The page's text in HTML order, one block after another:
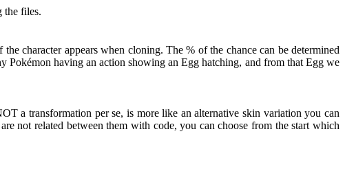
the files.
character appears when cloning. The % of the chance can be determined
Pokémon having an action showing an Egg hatching, and from that Egg we
a transformation per se, is more like an alternative skin variation you can
not related between them with code, you can choose from the start which